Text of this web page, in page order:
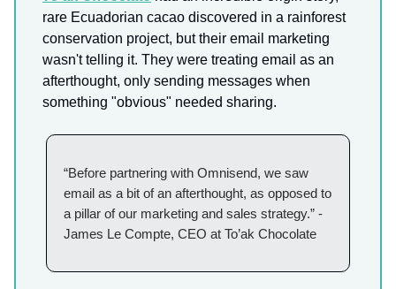
rare Ecuadorian cacao discovered in a rainforest
conservation project, but their email marketing
wasn't telling it. They were treating email as an
afterthought, only sending messages when
something "obvious" needed sharing.
“Before partnering with Omnisend, we saw
email as a bit of an afterthought, as opposed to
a pillar of our marketing and sales strategy.” -
James Le Compte, CEO at To’ak Chocolate